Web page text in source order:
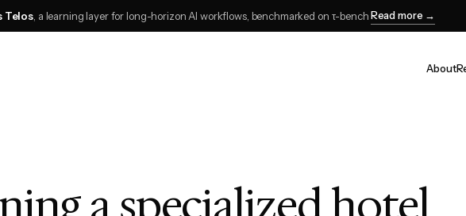
Telos , a learning layer for long-horizon AI workflows, benchmarked on τ-benchRead more →
About